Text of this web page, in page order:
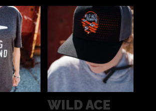
WILD ACE